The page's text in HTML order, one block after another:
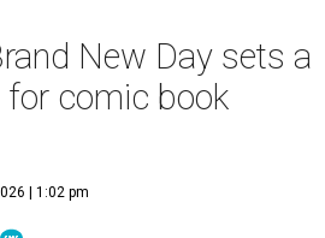
New Day sets a
comic book
| 1:02 pm